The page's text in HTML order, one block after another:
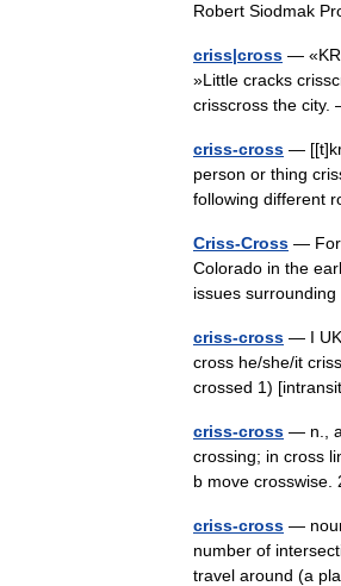
Robert Siodmak
criss|cross —
»Little cracks
crisscross the
criss-cross —
person or thing
following
Criss-Cross — For
Colorado in the
issues
criss-cross — I UK
cross he/she/it
crossed 1)
criss-cross — n.,
crossing; in cross
b move
criss-cross —
number of
travel around (a